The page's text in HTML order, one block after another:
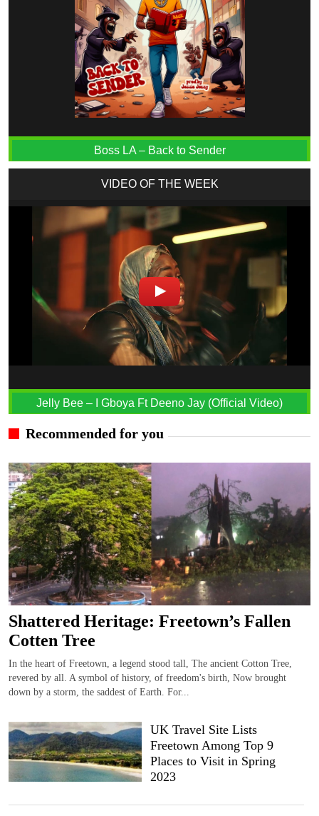
Boss LA – Back to Sender
VIDEO OF THE WEEK
Jelly Bee – I Gboya Ft Deeno Jay (Official Video)
Recommended for you
Shattered Heritage: Freetown’s Fallen
Cotten Tree
In the heart of Freetown, a legend stood tall, The ancient Cotton Tree,
revered by all. A symbol of history, of freedom's birth, Now brought
down by a storm, the saddest of Earth. For...
UK Travel Site Lists
Freetown Among Top 9
Places to Visit in Spring
2023